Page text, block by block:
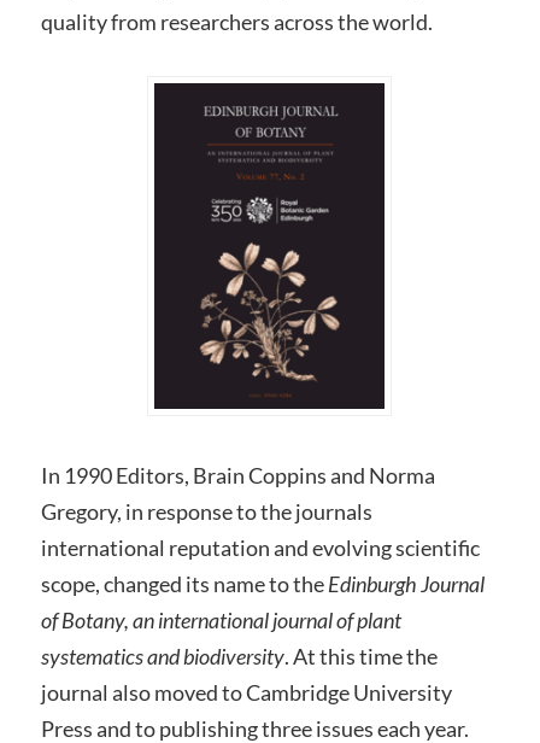
quality from researchers across the world.
In 1990 Editors, Brain Coppins and Norma
Gregory, in response to the journals
international reputation and evolving scientific
scope, changed its name to theEdinburgh Journal
of Botany,an international journal of plant
systematics and biodiversity. At this time the
journal also moved to Cambridge University
Press and to publishing three issues each year.